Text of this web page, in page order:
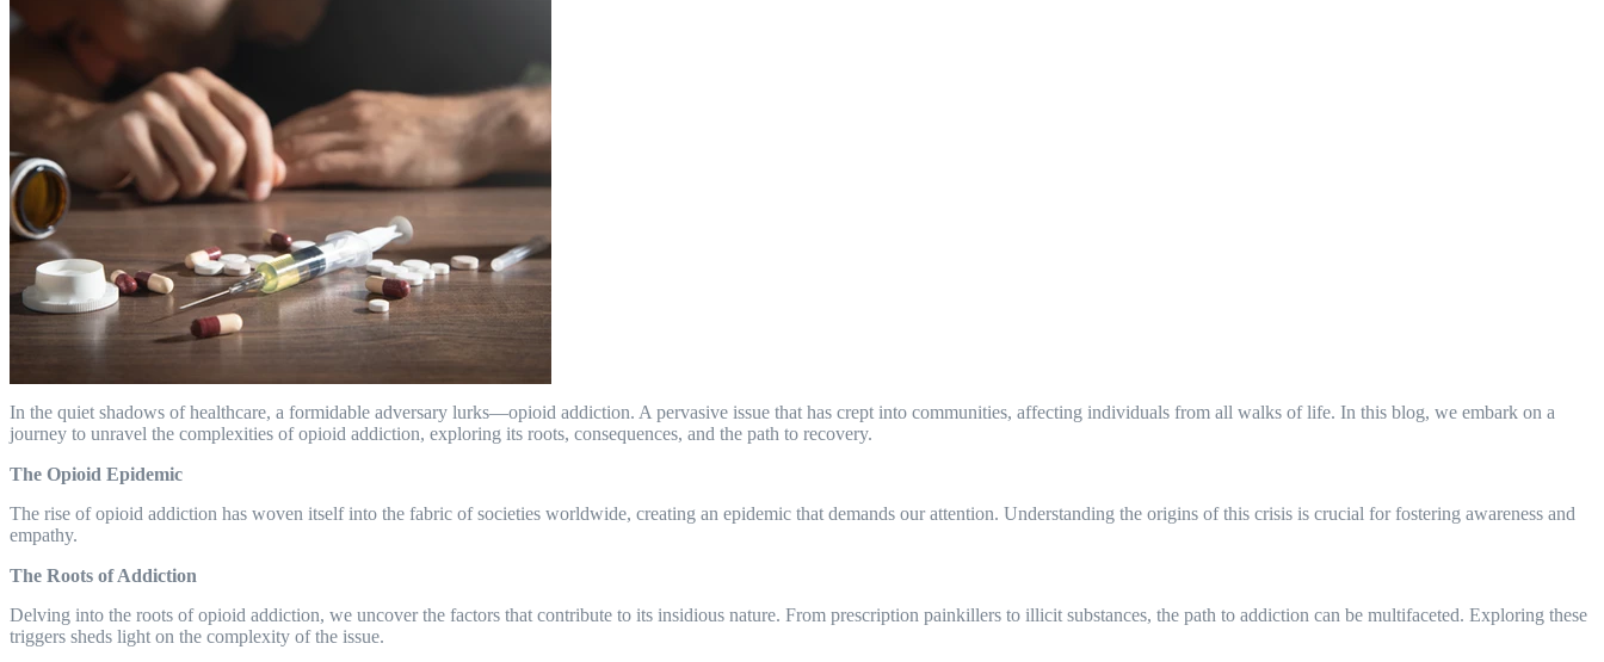
In the quiet shadows of healthcare, a formidable adversary lurks—opioid addiction. A pervasive issue that has crept into communities, affecting individuals from all walks of life. In this blog, we embark on a
journey to unravel the complexities of opioid addiction, exploring its roots, consequences, and the path to recovery.
The Opioid Epidemic
The rise of opioid addiction has woven itself into the fabric of societies worldwide, creating an epidemic that demands our attention. Understanding the origins of this crisis is crucial for fostering awareness and
empathy.
The Roots of Addiction
Delving into the roots of opioid addiction, we uncover the factors that contribute to its insidious nature. From prescription painkillers to illicit substances, the path to addiction can be multifaceted. Exploring these
triggers sheds light on the complexity of the issue.